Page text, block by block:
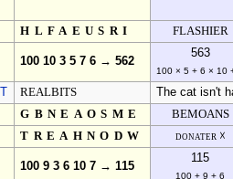
HLFAEUSRI FLASHIER
100 10 3 5 7 6 → 562
563
100 × 5 + 6 × 10
REALBITS
The cat isn't
GBNEAOSME
BEMOANS
TREAHNODW donater ☓
100 9 3 6 10 7 → 115
115
100 + 9 + 6